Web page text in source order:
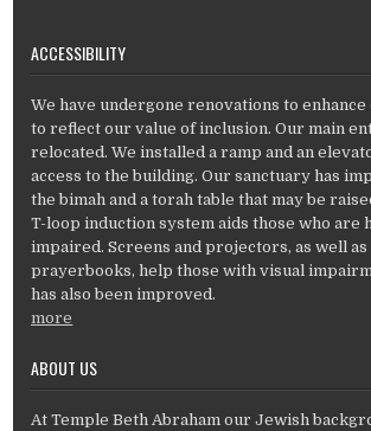
ACCESSIBILITY
We have undergone renovations to
to reflect our value of inclusion. Our main
relocated. We installed a ramp and an
access to the building. Our sanctuary has
the bimah and a torah table that may be
T-loop induction system aids those who are
impaired. Screens and projectors, as well
prayerbooks, help those with visual
has also been improved.
more
ABOUT US
At Temple Beth Abraham our Jewish